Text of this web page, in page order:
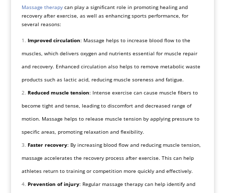
Massage therapycan play a significant role in promoting healing and
recovery after exercise, as well as enhancing sports performance, for
several reasons:
Improved circulation: Massage helps to increase blood flow to the
muscles, which delivers oxygen and nutrients essential for muscle repair
and recovery. Enhanced circulation also helps to remove metabolic waste
products such as lactic acid, reducing muscle soreness and fatigue.
Reduced muscle tension: Intense exercise can cause muscle fibers to
become tight and tense, leading to discomfort and decreased range of
motion. Massage helps to release muscle tension by applying pressure to
specific areas, promoting relaxation and flexibility.
Faster recovery: By increasing blood flow and reducing muscle tension,
massage accelerates the recovery process after exercise. This can help
athletes return to training or competition more quickly and effectively.
Prevention of injury: Regular massage therapy can help identify and